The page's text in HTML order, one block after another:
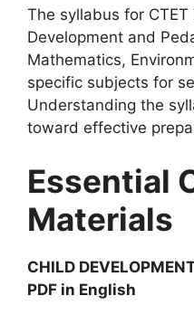
The syllabus for
Development and
Mathematics,
specific subjects for
Understanding the
toward effective
Essential
Materials
CHILD
PDF in English